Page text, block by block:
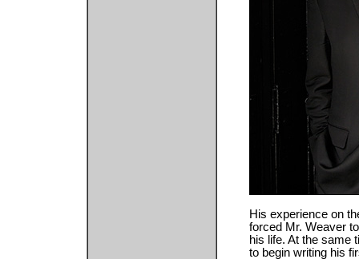
His experience on
forced Mr. Weaver
his life. At the same
to begin writing his